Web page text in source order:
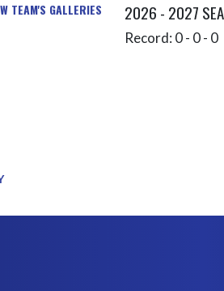
TEAM'S GALLERIES 2026 - 2027
Record: 0 - 0 - 0